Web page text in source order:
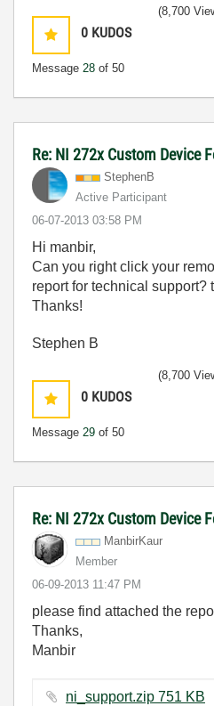
0 KUDOS
Message 28 of 50
(8,700
Re: NI 272x Custom Device
StephenB
Active Participant
‎06-07-2013 03:58 PM
Hi manbir,
Can you right click your
report for technical support?
Thanks!
Stephen B
0 KUDOS
Message 29 of 50
(8,700
Re: NI 272x Custom Device
ManbirKaur
Member
‎06-09-2013 11:47 PM
please find attached the
Thanks,
Manbir
ni_support.zip ‏751 KB